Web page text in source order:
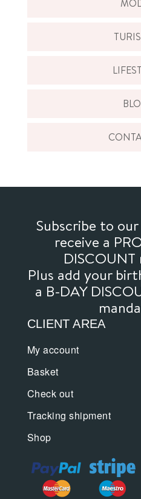
Subscribe to
receive a
Plus add your
a B-DAY
CLIENT AREA
My account
Basket
Check out
Tracking shipment
Shop